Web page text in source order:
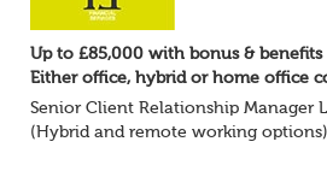
Up to £85,000 with bonus & benefits
Either office, hybrid or home office
Senior Client Relationship Manager
(Hybrid and remote working